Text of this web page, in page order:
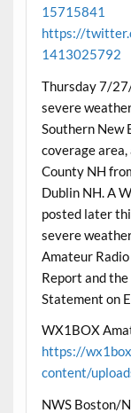
15715841
https://
1413025792
Thursday 7/
severe
Southern New
coverage area,
County NH
Dublin NH. A
posted later
severe
Amateur
Report and
Statement on
WX1BOX
https://
content/
NWS Boston/